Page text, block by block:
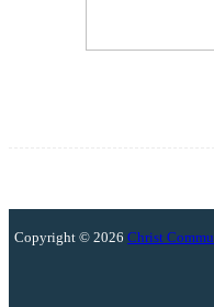
Copyright © 2026 Christ